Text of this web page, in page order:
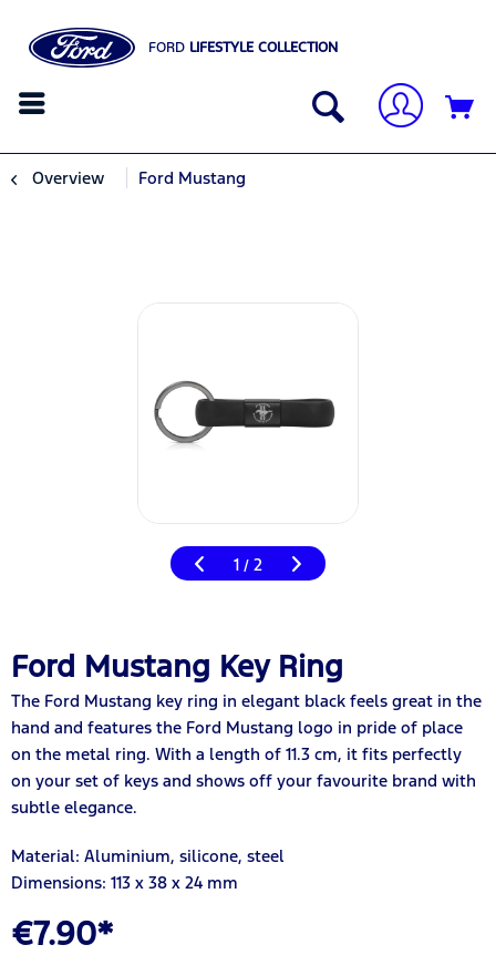
FORD LIFESTYLE COLLECTION
Overview Ford Mustang
1 / 2
Ford Mustang Key Ring
The Ford Mustang key ring in elegant black feels great in the
hand and features the Ford Mustang logo in pride of place
on the metal ring. With a length of 11.3 cm, it fits perfectly
on your set of keys and shows off your favourite brand with
subtle elegance.
Material: Aluminium, silicone, steel
Dimensions: 113 x 38 x 24 mm
€7.90*